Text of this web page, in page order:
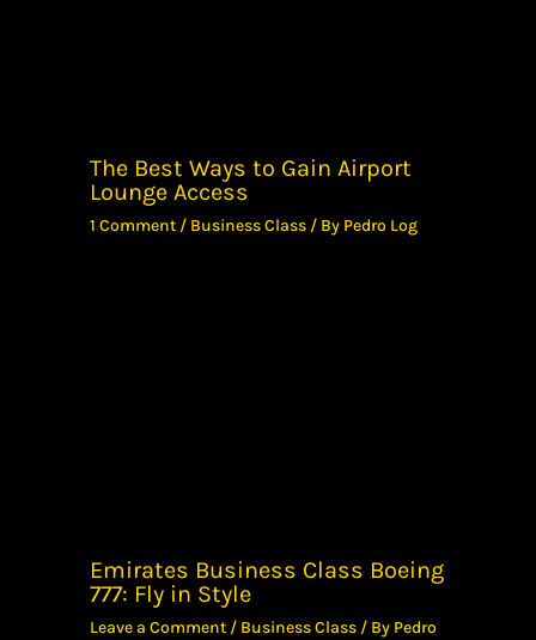
The Best Ways to Gain Airport
Lounge Access
1 Comment / Business Class / By Pedro Log
Emirates Business Class Boeing
777: Fly in Style
Leave a Comment / Business Class / By Pedro